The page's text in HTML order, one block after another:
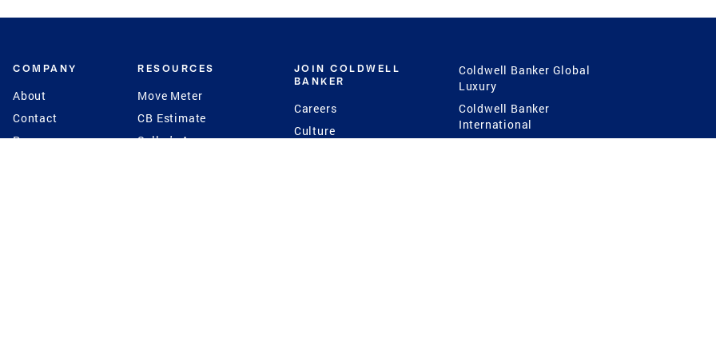
COMPANY
About
Contact
Press
RESOURCES
Move Meter
CB Estimate
Seller's Assurance
JOIN COLDWELL
BANKER
Careers
Culture
Coldwell Banker Global
Luxury
Coldwell Banker
International